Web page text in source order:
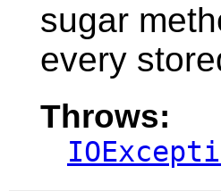
sugar
every
Throws: